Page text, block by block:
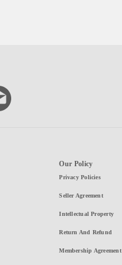
Our Policy
Privacy Policies
Seller Agreement
Intellectual Property
Return And Refund
Membership Agreement